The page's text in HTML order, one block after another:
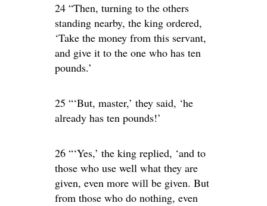
24 “Then, turning to the others
standing nearby, the king ordered,
‘Take the money from this servant,
and give it to the one who has ten
pounds.’
25 “‘But, master,’ they said, ‘he
already has ten pounds!’
26 “‘Yes,’ the king replied, ‘and to
those who use well what they are
given, even more will be given. But
from those who do nothing, even